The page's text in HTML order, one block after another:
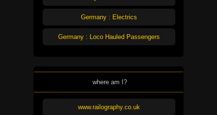
Germany : Electrics
Germany : Loco Hauled Passengers
where am I?
www.railography.co.uk